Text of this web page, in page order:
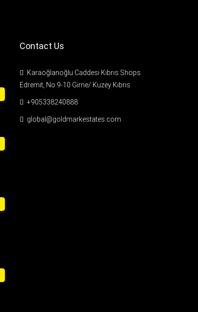
Contact Us
Karaoğlanoğlu Caddesi Kıbrıs Shops
Edremit, No:9-10 Girne/ Kuzey Kıbrıs
+905338240888
global@goldmarkestates.com